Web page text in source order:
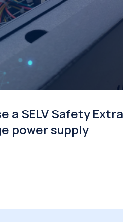
a SELV Safety Extra
power supply